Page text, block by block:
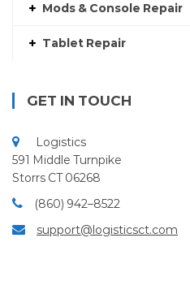
Mods & Console Repair
Tablet Repair
GET IN TOUCH
Logistics
591 Middle Turnpike
Storrs CT 06268
(860) 942–8522
support@logisticsct.com